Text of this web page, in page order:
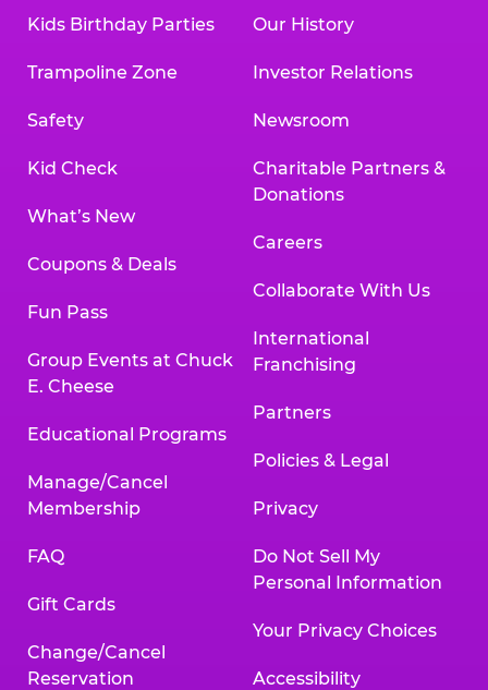
Kids Birthday Parties
Trampoline Zone
Safety
Kid Check
What’s New
Coupons & Deals
Fun Pass
Group Events at Chuck
E. Cheese
Educational Programs
Manage/Cancel
Membership
FAQ
Gift Cards
Change/Cancel
Reservation
Our History
Investor Relations
Newsroom
Charitable Partners &
Donations
Careers
Collaborate With Us
International
Franchising
Partners
Policies & Legal
Privacy
Do Not Sell My
Personal Information
Your Privacy Choices
Accessibility